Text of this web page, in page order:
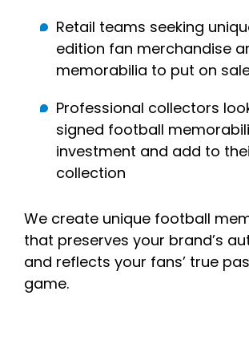
Retail teams seeking
edition fan merchandise
memorabilia to put on
Professional collectors
signed football
investment and add to
collection
We create unique football
that preserves your brand’s
and reflects your fans’ true
game.